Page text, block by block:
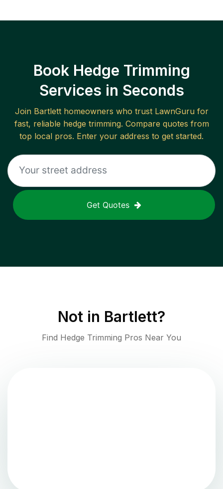
Book Hedge Trimming
Services in Seconds
Join Bartletthomeowners who trust LawnGuru for
fast, reliable hedge trimming. Compare quotes from
top local pros. Enter your address to get started.
Get Quotes
Not in Bartlett?
Find Hedge Trimming Pros Near You